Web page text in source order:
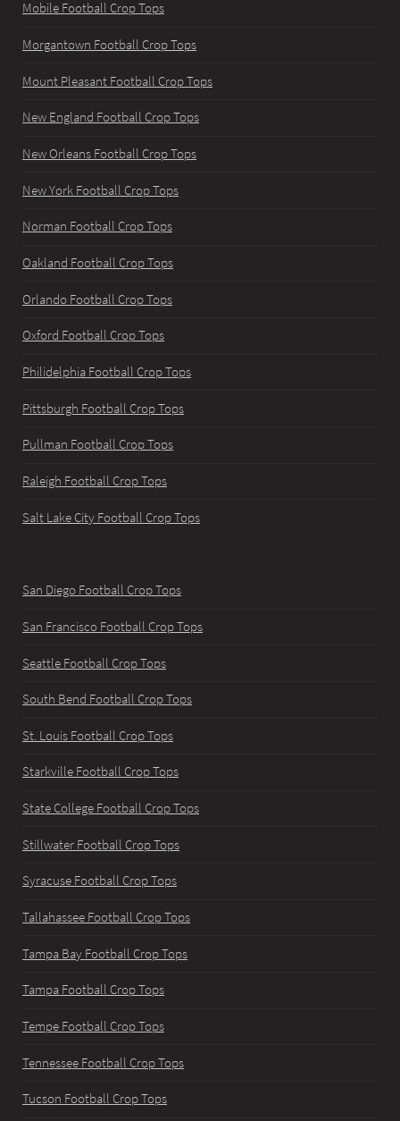
Mobile Football Crop Tops
Morgantown Football Crop Tops
Mount Pleasant Football Crop Tops
New England Football Crop Tops
New Orleans Football Crop Tops
New York Football Crop Tops
Norman Football Crop Tops
Oakland Football Crop Tops
Orlando Football Crop Tops
Oxford Football Crop Tops
Philidelphia Football Crop Tops
Pittsburgh Football Crop Tops
Pullman Football Crop Tops
Raleigh Football Crop Tops
Salt Lake City Football Crop Tops
San Diego Football Crop Tops
San Francisco Football Crop Tops
Seattle Football Crop Tops
South Bend Football Crop Tops
St. Louis Football Crop Tops
Starkville Football Crop Tops
State College Football Crop Tops
Stillwater Football Crop Tops
Syracuse Football Crop Tops
Tallahassee Football Crop Tops
Tampa Bay Football Crop Tops
Tampa Football Crop Tops
Tempe Football Crop Tops
Tennessee Football Crop Tops
Tucson Football Crop Tops